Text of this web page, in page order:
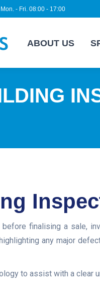
Mon. - Fri. 08:00 - 17:00
ABOUT US
finalising a sale,
any major
to assist with a clear